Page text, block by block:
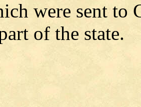
were sent to
of the state.